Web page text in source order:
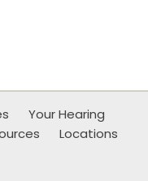
Your Hearing
Locations